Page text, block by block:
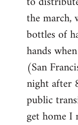
the march,
bottles of
hands
(San
night after
public
get home I